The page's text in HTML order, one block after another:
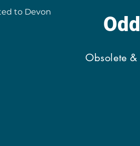
to Devon
Obsolete &